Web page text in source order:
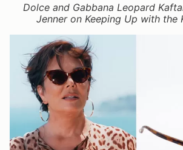
Dolce and Gabbana Leopard
Jenner on Keeping Up with the